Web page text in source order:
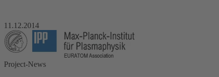
11.12.2014
Project-News